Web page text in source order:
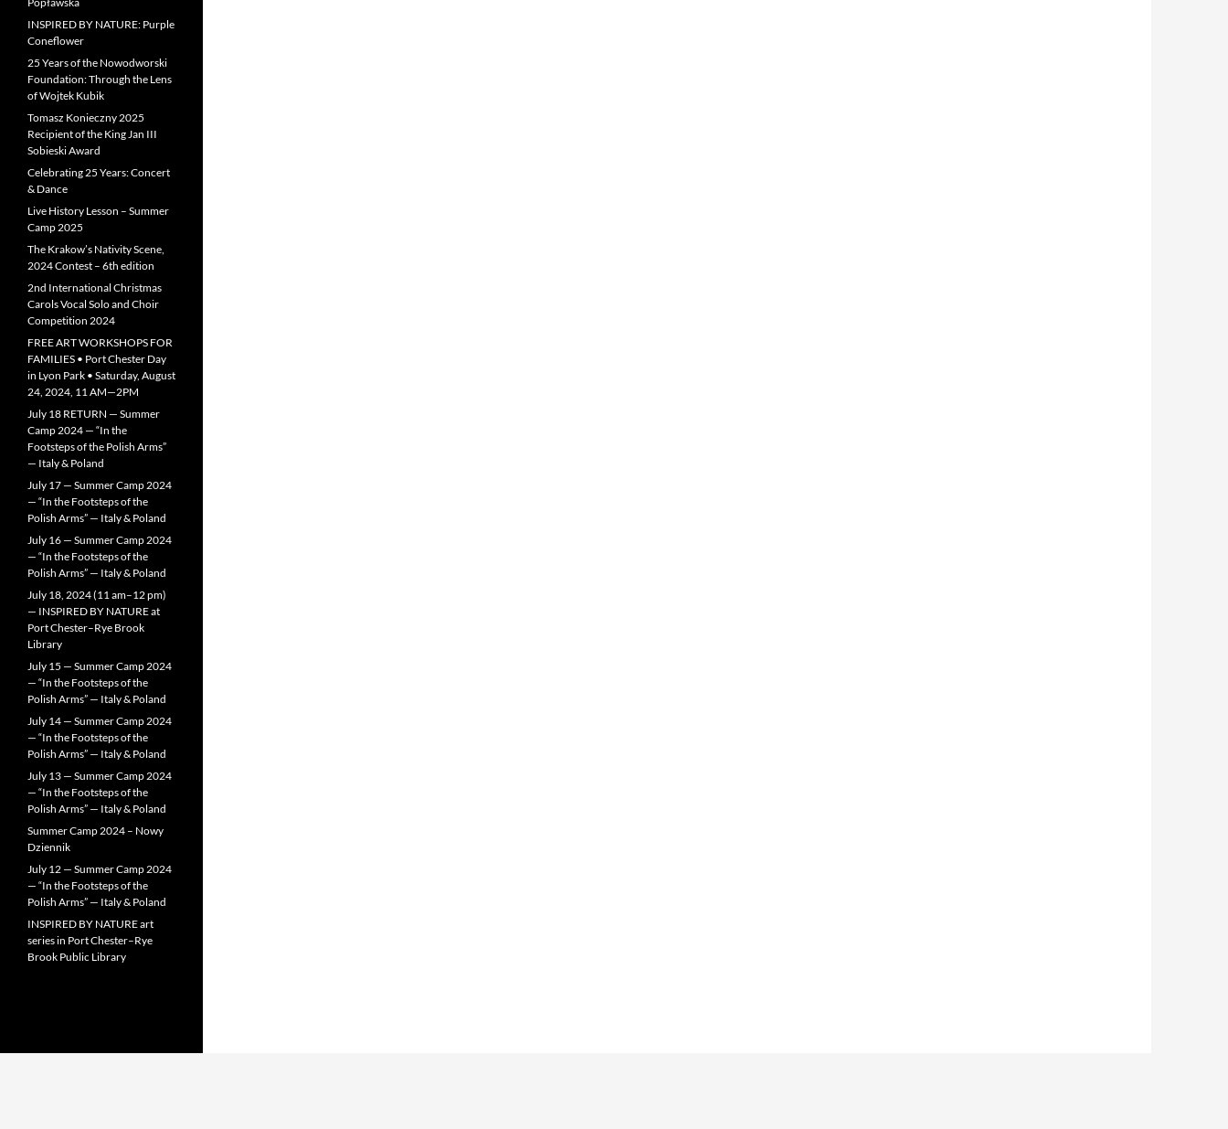
INSPIRED BY NATURE: Purple
Coneflower
25 Years of the Nowodworski
Foundation: Through the Lens
of Wojtek Kubik
Tomasz Konieczny 2025
Recipient of the King Jan III
Sobieski Award
Celebrating 25 Years: Concert
& Dance
Live History Lesson – Summer
Camp 2025
The Krakow’s Nativity Scene,
2024 Contest – 6th edition
2nd International Christmas
Carols Vocal Solo and Choir
Competition 2024
FREE ART WORKSHOPS FOR
FAMILIES • Port Chester Day
in Lyon Park • Saturday, August
24, 2024, 11 AM—2PM
July 18 RETURN — Summer
Camp 2024 — “In the
Footsteps of the Polish Arms”
— Italy & Poland
July 17 — Summer Camp 2024
— “In the Footsteps of the
Polish Arms” — Italy & Poland
July 16 — Summer Camp 2024
— “In the Footsteps of the
Polish Arms” — Italy & Poland
July 18, 2024 (11 am–12 pm)
— INSPIRED BY NATURE at
Port Chester–Rye Brook
Library
July 15 — Summer Camp 2024
— “In the Footsteps of the
Polish Arms” — Italy & Poland
July 14 — Summer Camp 2024
— “In the Footsteps of the
Polish Arms” — Italy & Poland
July 13 — Summer Camp 2024
— “In the Footsteps of the
Polish Arms” — Italy & Poland
Summer Camp 2024 – Nowy
Dziennik
July 12 — Summer Camp 2024
— “In the Footsteps of the
Polish Arms” — Italy & Poland
INSPIRED BY NATURE art
series in Port Chester–Rye
Brook Public Library